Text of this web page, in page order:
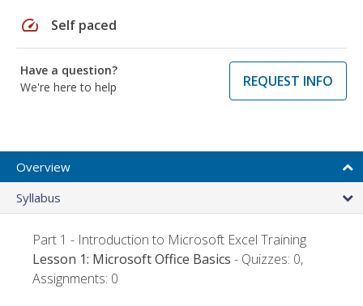
speed Self paced
Have a question?
We're here to help
REQUEST INFO
Overview
Syllabus
Part 1 - Introduction to Microsoft Excel Training
Lesson 1: Microsoft Office Basics - Quizzes: 0,
Assignments: 0